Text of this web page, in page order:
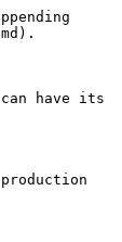
have its